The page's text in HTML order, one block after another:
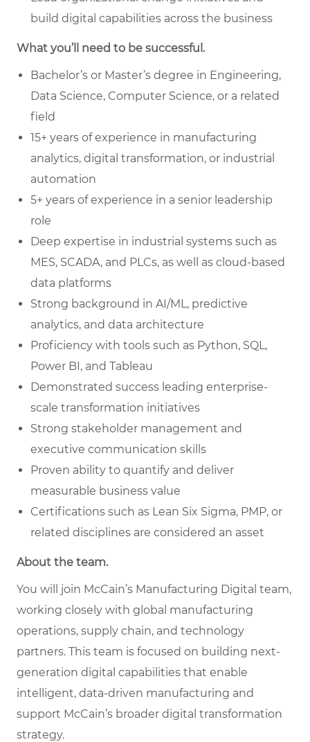
build digital capabilities across the business
What you’ll need to be successful.
Bachelor’s or Master’s degree in Engineering,
Data Science, Computer Science, or a related
field
15+ years of experience in manufacturing
analytics, digital transformation, or industrial
automation
5+ years of experience in a senior leadership
role
Deep expertise in industrial systems such as
MES, SCADA, and PLCs, as well as cloud-based
data platforms
Strong background in AI/ML, predictive
analytics, and data architecture
Proficiency with tools such as Python, SQL,
Power BI, and Tableau
Demonstrated success leading enterprise-
scale transformation initiatives
Strong stakeholder management and
executive communication skills
Proven ability to quantify and deliver
measurable business value
Certifications such as Lean Six Sigma, PMP, or
related disciplines are considered an asset
About the team.
You will join McCain’s Manufacturing Digital team,
working closely with global manufacturing
operations, supply chain, and technology
partners. This team is focused on building next-
generation digital capabilities that enable
intelligent, data-driven manufacturing and
support McCain’s broader digital transformation
strategy.